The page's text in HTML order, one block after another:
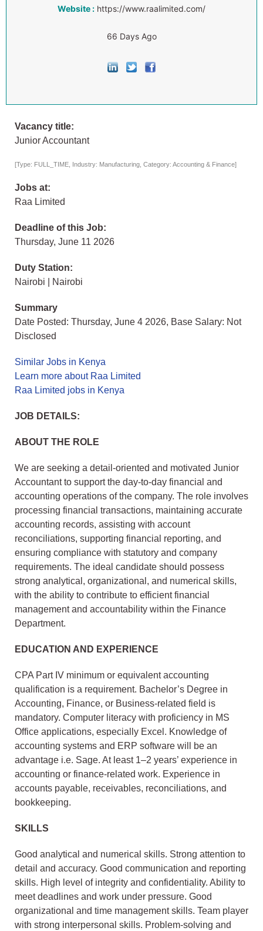
Website : https://www.raalimited.com/
66 Days Ago
Vacancy title:
Junior Accountant
[Type: FULL_TIME, Industry: Manufacturing, Category: Accounting & Finance]
Jobs at:
Raa Limited
Deadline of this Job:
Thursday, June 11 2026
Duty Station:
Nairobi | Nairobi
Summary
Date Posted: Thursday, June 4 2026, Base Salary: Not
Disclosed
Similar Jobs in Kenya
Learn more about Raa Limited
Raa Limited jobs in Kenya
JOB DETAILS:
ABOUT THE ROLE
We are seeking a detail-oriented and motivated Junior
Accountant to support the day-to-day financial and
accounting operations of the company. The role involves
processing financial transactions, maintaining accurate
accounting records, assisting with account
reconciliations, supporting financial reporting, and
ensuring compliance with statutory and company
requirements. The ideal candidate should possess
strong analytical, organizational, and numerical skills,
with the ability to contribute to efficient financial
management and accountability within the Finance
Department.
EDUCATION AND EXPERIENCE
CPA Part IV minimum or equivalent accounting
qualification is a requirement. Bachelor’s Degree in
Accounting, Finance, or Business-related field is
mandatory. Computer literacy with proficiency in MS
Office applications, especially Excel. Knowledge of
accounting systems and ERP software will be an
advantage i.e. Sage. At least 1–2 years’ experience in
accounting or finance-related work. Experience in
accounts payable, receivables, reconciliations, and
bookkeeping.
SKILLS
Good analytical and numerical skills. Strong attention to
detail and accuracy. Good communication and reporting
skills. High level of integrity and confidentiality. Ability to
meet deadlines and work under pressure. Good
organizational and time management skills. Team player
with strong interpersonal skills. Problem-solving and